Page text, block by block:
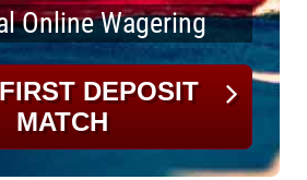
Online Wagering
DEPOSIT
MATCH